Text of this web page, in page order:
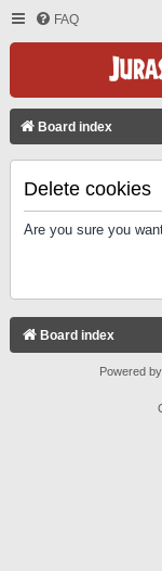
FAQ
Board index
Delete cookies
Are you sure you
Board index
Powered by